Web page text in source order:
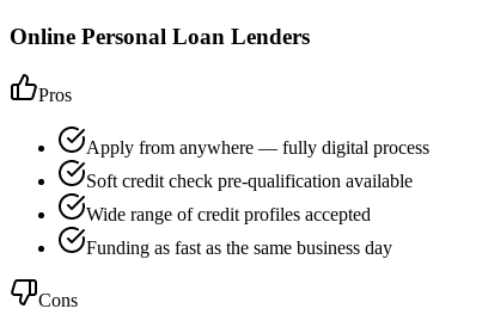
Online Personal Loan Lenders
Pros
Apply from anywhere — fully digital process
Soft credit check pre-qualification available
Wide range of credit profiles accepted
Funding as fast as the same business day
Cons